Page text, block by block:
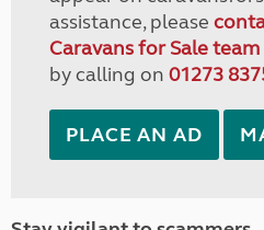
assistance, please
Caravans for Sale
by calling on 01273
PLACE AN AD